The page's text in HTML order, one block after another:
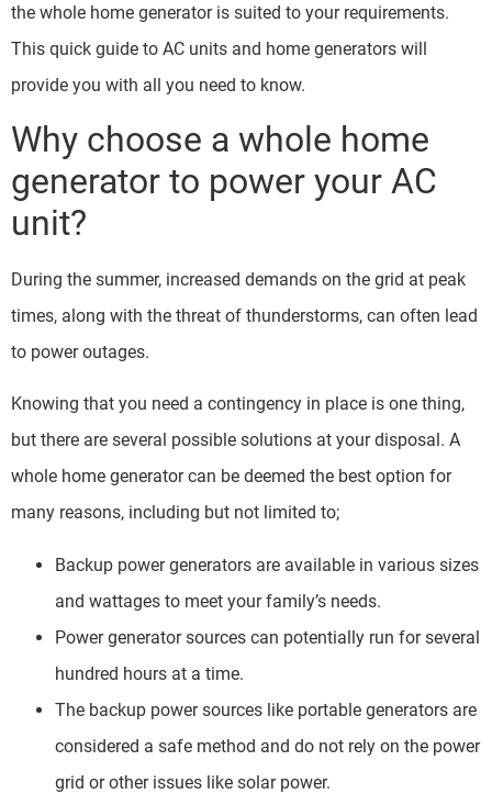
the whole home generator is suited to your requirements.
This quick guide to AC units and home generators will
provide you with all you need to know.
Why choose a whole home
generator to power your AC
unit?
During the summer, increased demands on the grid at peak
times, along with the threat of thunderstorms, can often lead
to power outages.
Knowing that you need a contingency in place is one thing,
but there are several possible solutions at your disposal. A
whole home generator can be deemed the best option for
many reasons, including but not limited to;
Backup power generators are available in various sizes
and wattages to meet your family’s needs.
Power generator sources can potentially run for several
hundred hours at a time.
The backup power sources like portable generators are
considered a safe method and do not rely on the power
grid or other issues like solar power.